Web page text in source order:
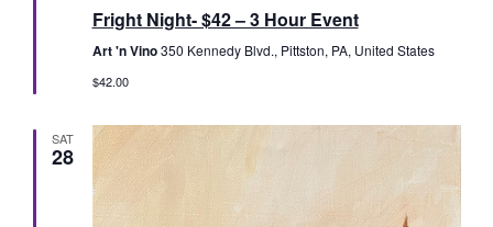
Fright Night- $42 – 3 Hour Event
Art 'n Vino350 Kennedy Blvd., Pittston, PA, United States
$42.00
SAT
28